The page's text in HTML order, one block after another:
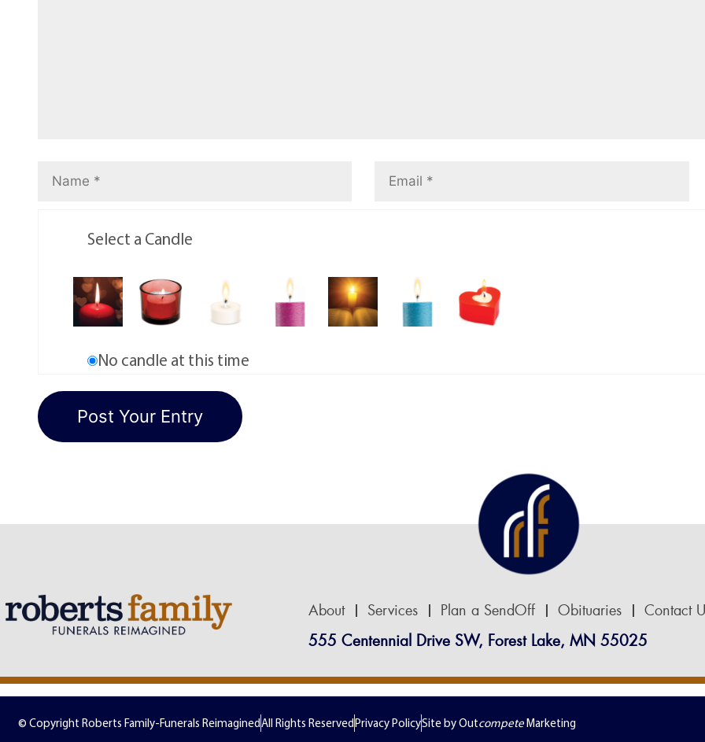
Select a Candle
No candle at this time
About Services Plan a SendOff Obituaries Contact
555 Centennial Drive SW, Forest Lake, MN 55025
© Copyright Roberts Family-Funerals ReimaginedAll Rights ReservedPrivacy PolicySite by OutcompeteMarketing